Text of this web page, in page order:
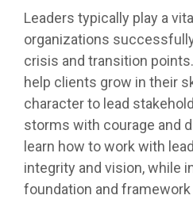
Leaders typically play a
organizations
crisis and transition
help clients grow in their
character to lead
storms with courage and
learn how to work with
integrity and vision, while
foundation and